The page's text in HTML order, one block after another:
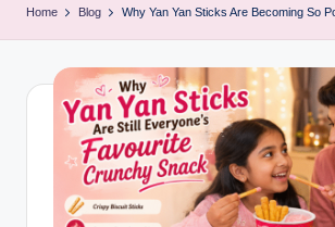
Home Blog Why Yan Yan Sticks Are Becoming So